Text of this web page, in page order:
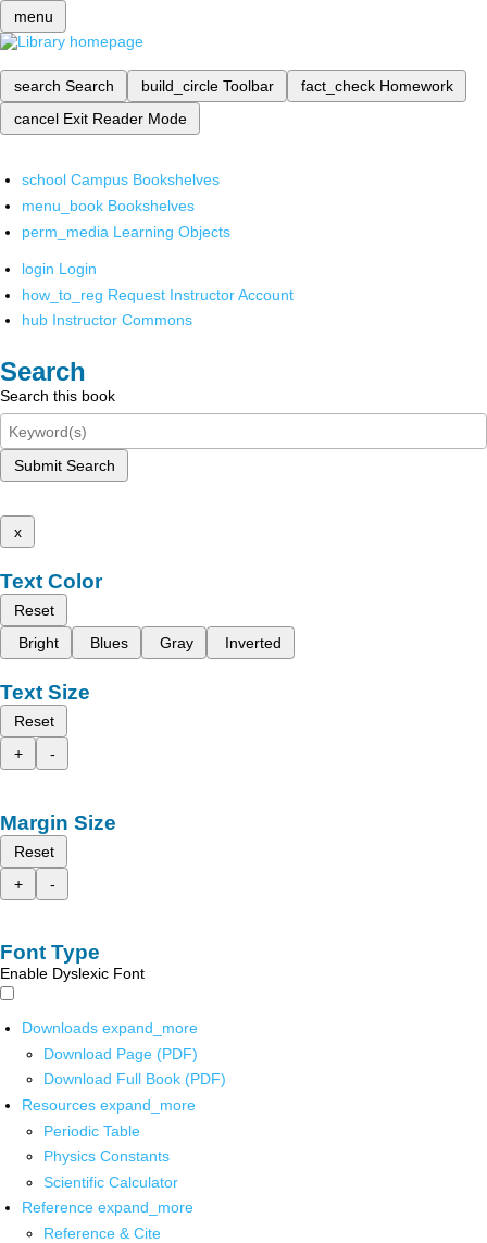
menu
search Search build_circle Toolbar fact_check Homework
cancel Exit Reader Mode
school Campus Bookshelves
menu_book Bookshelves
perm_media Learning Objects
login Login
how_to_reg Request Instructor Account
hub Instructor Commons
Search
Search this book
Submit Search
x
Text Color
Reset
Bright
Blues Gray Inverted
Text Size
Reset
+
-
Margin Size
Reset
+
-
Font Type
Enable Dyslexic Font
Downloads expand_more
Download Page (PDF)
Download Full Book (PDF)
Resources expand_more
Periodic Table
Physics Constants
Scientific Calculator
Reference expand_more
Reference & Cite